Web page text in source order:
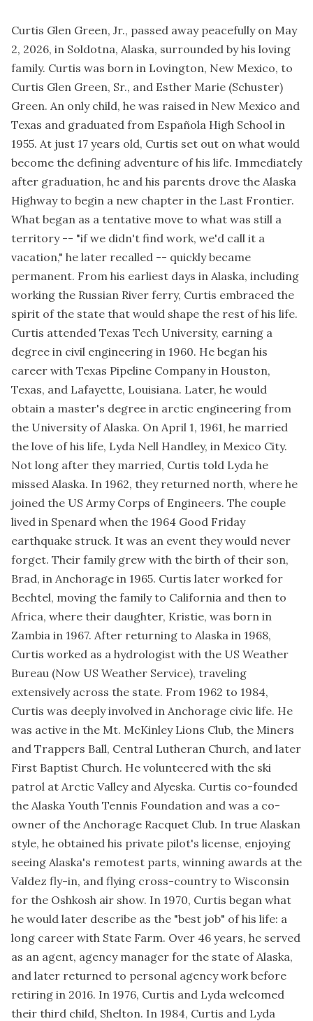
Curtis Glen Green, Jr., passed away peacefully on May
2, 2026, in Soldotna, Alaska, surrounded by his loving
family. Curtis was born in Lovington, New Mexico, to
Curtis Glen Green, Sr., and Esther Marie (Schuster)
Green. An only child, he was raised in New Mexico and
Texas and graduated from Española High School in
1955. At just 17 years old, Curtis set out on what would
become the defining adventure of his life. Immediately
after graduation, he and his parents drove the Alaska
Highway to begin a new chapter in the Last Frontier.
What began as a tentative move to what was still a
territory -- "if we didn't find work, we'd call it a
vacation," he later recalled -- quickly became
permanent. From his earliest days in Alaska, including
working the Russian River ferry, Curtis embraced the
spirit of the state that would shape the rest of his life.
Curtis attended Texas Tech University, earning a
degree in civil engineering in 1960. He began his
career with Texas Pipeline Company in Houston,
Texas, and Lafayette, Louisiana. Later, he would
obtain a master's degree in arctic engineering from
the University of Alaska. On April 1, 1961, he married
the love of his life, Lyda Nell Handley, in Mexico City.
Not long after they married, Curtis told Lyda he
missed Alaska. In 1962, they returned north, where he
joined the US Army Corps of Engineers. The couple
lived in Spenard when the 1964 Good Friday
earthquake struck. It was an event they would never
forget. Their family grew with the birth of their son,
Brad, in Anchorage in 1965. Curtis later worked for
Bechtel, moving the family to California and then to
Africa, where their daughter, Kristie, was born in
Zambia in 1967. After returning to Alaska in 1968,
Curtis worked as a hydrologist with the US Weather
Bureau (Now US Weather Service), traveling
extensively across the state. From 1962 to 1984,
Curtis was deeply involved in Anchorage civic life. He
was active in the Mt. McKinley Lions Club, the Miners
and Trappers Ball, Central Lutheran Church, and later
First Baptist Church. He volunteered with the ski
patrol at Arctic Valley and Alyeska. Curtis co-founded
the Alaska Youth Tennis Foundation and was a co-
owner of the Anchorage Racquet Club. In true Alaskan
style, he obtained his private pilot's license, enjoying
seeing Alaska's remotest parts, winning awards at the
Valdez fly-in, and flying cross-country to Wisconsin
for the Oshkosh air show. In 1970, Curtis began what
he would later describe as the "best job" of his life: a
long career with State Farm. Over 46 years, he served
as an agent, agency manager for the state of Alaska,
and later returned to personal agency work before
retiring in 2016. In 1976, Curtis and Lyda welcomed
their third child, Shelton. In 1984, Curtis and Lyda